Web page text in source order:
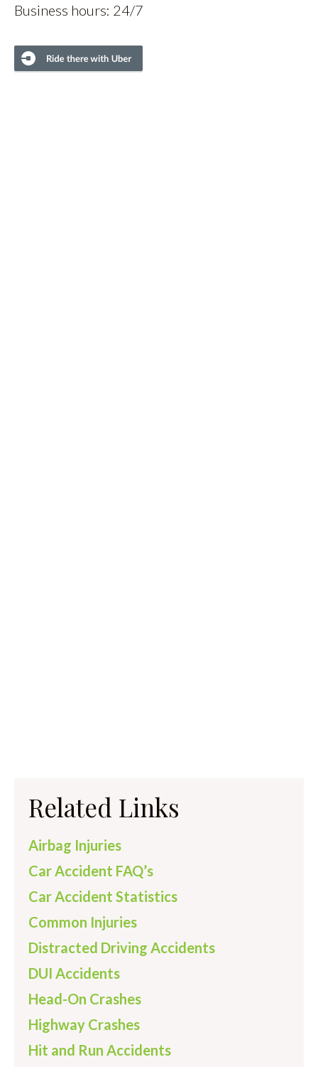
Business hours: 24/7
Related Links
Airbag Injuries
Car Accident FAQ’s
Car Accident Statistics
Common Injuries
Distracted Driving Accidents
DUI Accidents
Head-On Crashes
Highway Crashes
Hit and Run Accidents